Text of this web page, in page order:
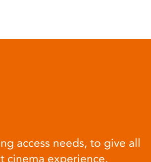
access needs, to give all
cinema experience.